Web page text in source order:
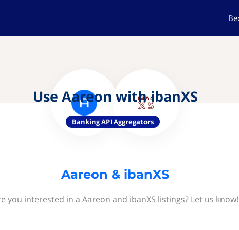
Use Aareon with ibanXS
Banking API Aggregators
Aareon & ibanXS
you interested in a Aareon and ibanXS listings? Let us know!